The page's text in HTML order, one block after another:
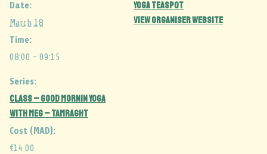
Date:
March 18
Time:
08:00 - 09:15
Series:
CLASS – Good Mornin Yoga
with Meg – Tamraght
Cost (MAD):
€14.00
Yoga Teaspot
View Organiser Website